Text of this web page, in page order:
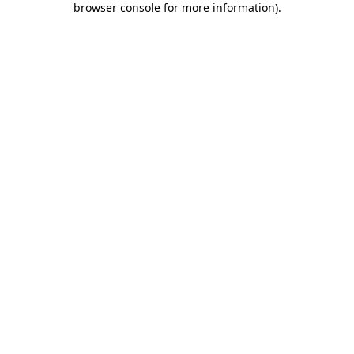
browser console for more information).